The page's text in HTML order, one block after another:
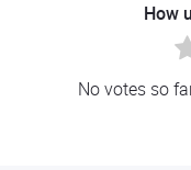
How
No votes so